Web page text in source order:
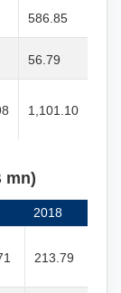
586.85
56.79
1,101.10
mn)
2018
213.79